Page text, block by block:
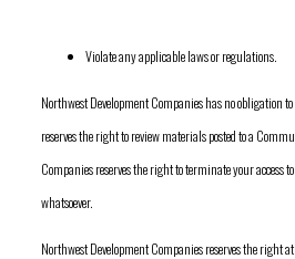
Violate any applicable laws or regulations.
Northwest Development Companies has no obligation
reserves the right to review materials posted to a
Companies reserves the right to terminate your
whatsoever.
Northwest Development Companies reserves the right